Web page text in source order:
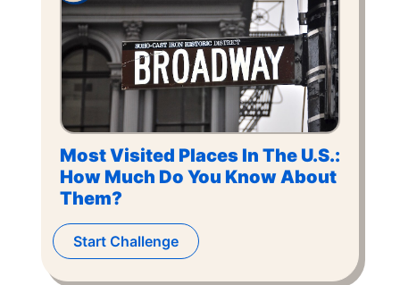
Most Visited Places In The U.S.:
How Much Do You Know About
Them?
Start Challenge